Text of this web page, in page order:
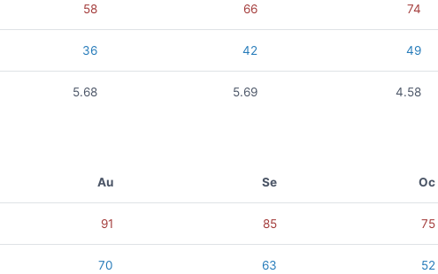
58 66 74
36 42 49
5.68 5.69 4.58
Au Se Oc
91 85 75
70 63 52